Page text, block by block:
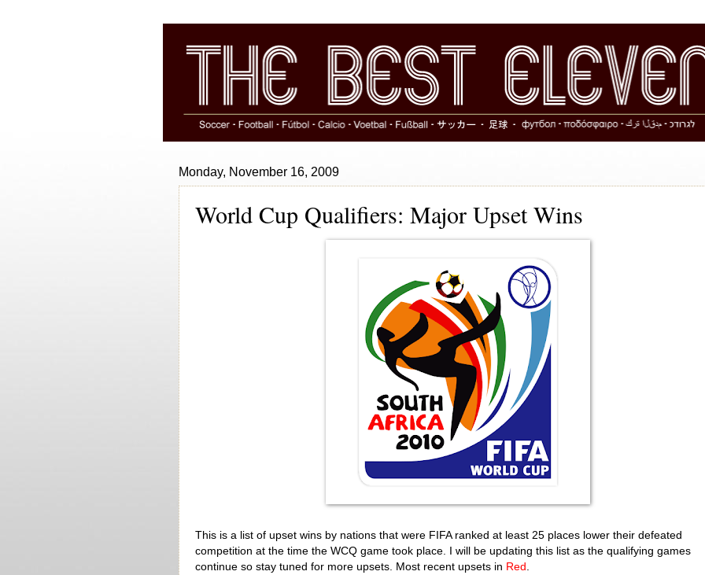
Monday, November 16, 2009
World Cup Qualifiers: Major Upset Wins
This is a list of upset wins by nations that were FIFA ranked at least 25 places lower their defeated
competition at the time the WCQ game took place. I will be updating this list as the qualifying games
continue so stay tuned for more upsets. Most recent upsets in Red